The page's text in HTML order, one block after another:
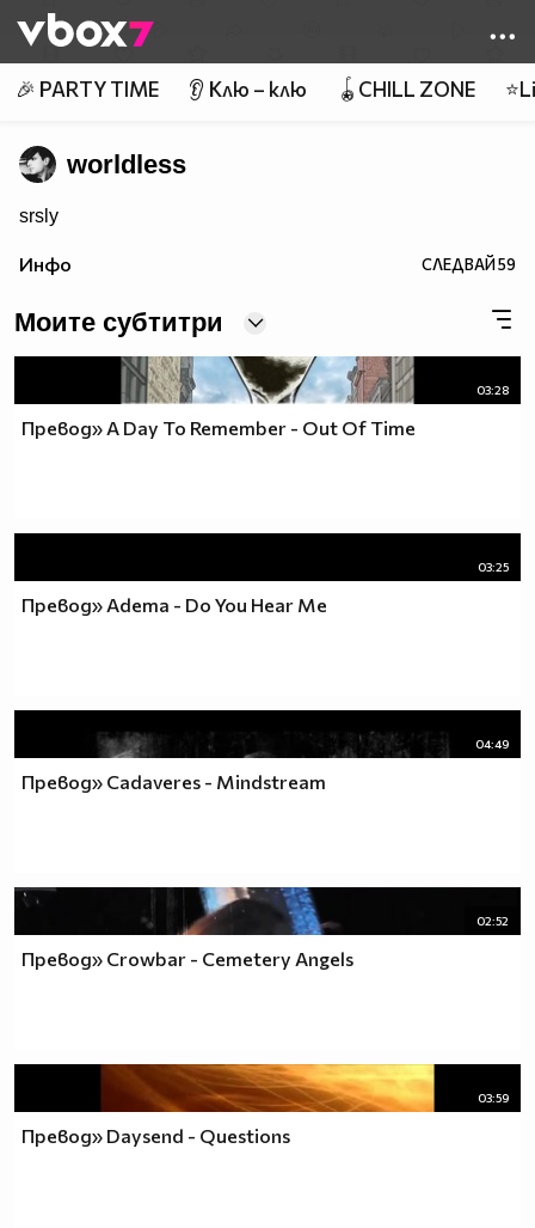
👾
🎉 PARTY TIME 👂 Клю – клю 🪀CHILL ZONE
worldless
srsly
Инфо СЛЕДВАЙ59
Моите субтитри
03:28
Превод» A Day To Remember - Out Of Time
03:25
Превод» Adema - Do You Hear Me
04:49
Превод» Cadaveres - Mindstream
02:52
Превод» Crowbar - Cemetery Angels
03:59
Превод» Daysend - Questions